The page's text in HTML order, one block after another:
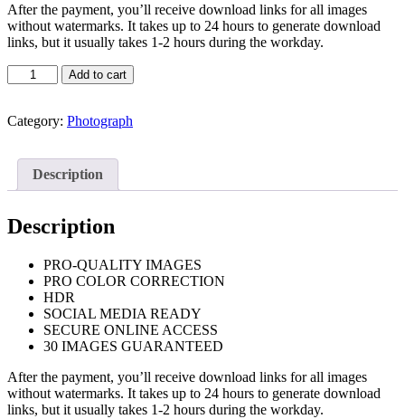
After the payment, you’ll receive download links for all images
without watermarks. It takes up to 24 hours to generate download
links, but it usually takes 1-2 hours during the workday.
Real
Estate
Standard
Add to cart
Category: Photograph
Description
Description
PRO-QUALITY IMAGES
PRO COLOR CORRECTION
HDR
SOCIAL MEDIA READY
SECURE ONLINE ACCESS
30 IMAGES GUARANTEED
After the payment, you’ll receive download links for all images
without watermarks. It takes up to 24 hours to generate download
links, but it usually takes 1-2 hours during the workday.